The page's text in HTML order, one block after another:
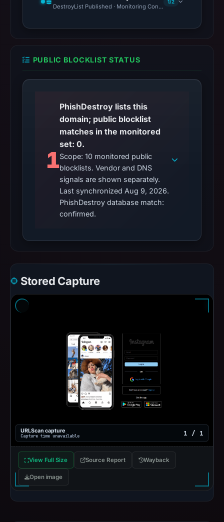
DestroyList Published · Monitoring Continues
1/2
PUBLIC BLOCKLIST STATUS
1
PhishDestroy lists this
domain; public blocklist
matches in the monitored
set: 0.
Scope: 10 monitored public
blocklists. Vendor and DNS
signals are shown separately.
Last synchronized Aug 9, 2026.
PhishDestroy database match:
confirmed.
Stored Capture
URLScan capture
Capture time unavailable 1 / 1
View Full Size Source Report Wayback
Open image